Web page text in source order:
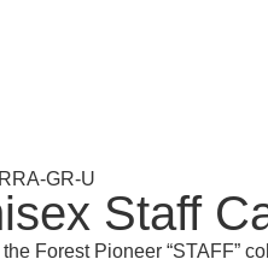
GR-U
Staff
Forest Pioneer “STAFF”